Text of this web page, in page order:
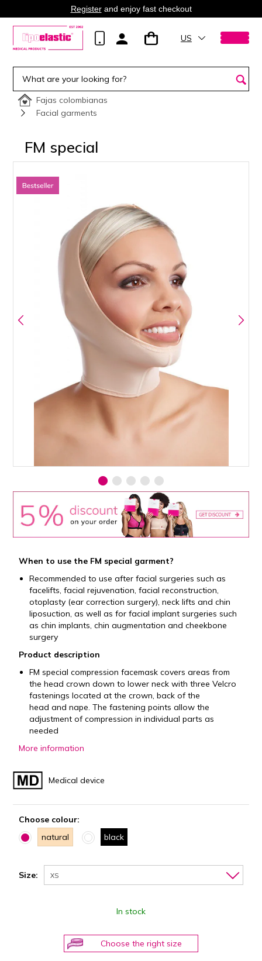
Registerand enjoy fast checkout
US
Fajas colombianas
Facial garments
FM special
When to use the FM special garment?
Recommended to use after facial surgeries such as
facelifts, facial rejuvenation, facial reconstruction,
otoplasty (ear correction surgery), neck lifts and chin
liposuction, as well as for facial implant surgeries such
as chin implants, chin augmentation and cheekbone
surgery
Product description
FM special compression facemask covers areas from
the head crown down to lower neck with three Velcro
fastenings located at the crown, back of the
head and nape. The fastening points allow the
adjustment of compression in individual parts as
needed
More information
Medical device
Choose colour:
natural
black
Size: XS
In stock
Choose the right size